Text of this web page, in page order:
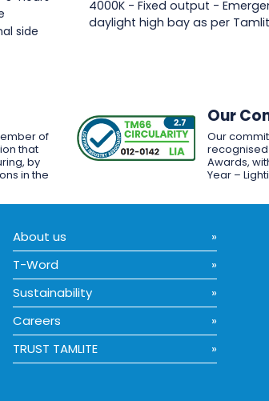
side
4000K - Fixed output -
daylight high bay as per
of
that
by
in the
Our
Our
recognised
Awards,
Year –
About us
T-Word
Sustainability
Careers
TRUST TAMLITE